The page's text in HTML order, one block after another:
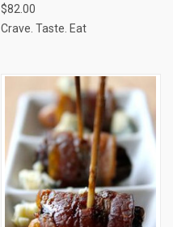
$82.00
Crave. Taste. Eat